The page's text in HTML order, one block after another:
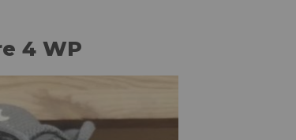
4 WP